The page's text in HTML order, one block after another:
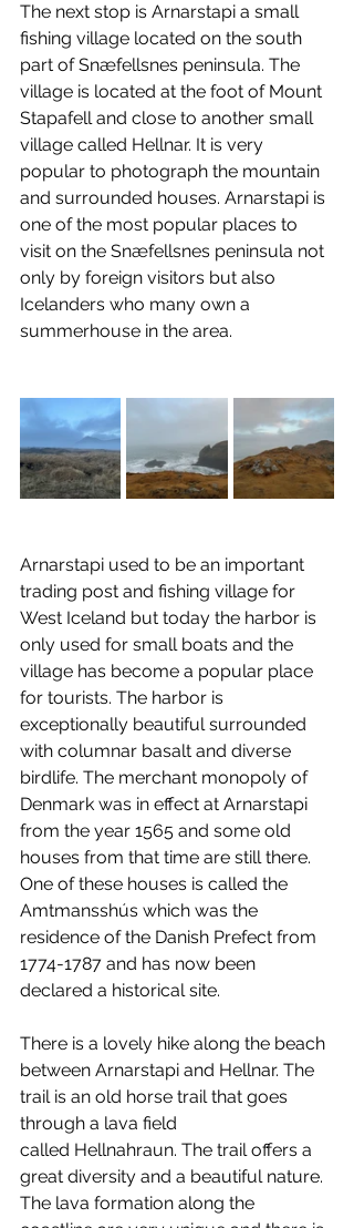
The next stop is Arnarstapi a small
fishing village located on the south
part of Snæfellsnes peninsula. The
village is located at the foot of Mount
Stapafell and close to another small
village called Hellnar. It is very
popular to photograph the mountain
and surrounded houses. Arnarstapi is
one of the most popular places to
visit on the Snæfellsnes peninsula not
only by foreign visitors but also
Icelanders who many own a
summerhouse in the area.
Arnarstapi used to be an important
trading post and fishing village for
West Iceland but today the harbor is
only used for small boats and the
village has become a popular place
for tourists. The harbor is
exceptionally beautiful surrounded
with columnar basalt and diverse
birdlife. The merchant monopoly of
Denmark was in effect at Arnarstapi
from the year 1565 and some old
houses from that time are still there.
One of these houses is called the
Amtmansshús which was the
residence of the Danish Prefect from
1774-1787 and has now been
declared a historical site.
There is a lovely hike along the beach
between Arnarstapi and Hellnar. The
trail is an old horse trail that goes
through a lava field
called Hellnahraun. The trail offers a
great diversity and a beautiful nature.
The lava formation along the